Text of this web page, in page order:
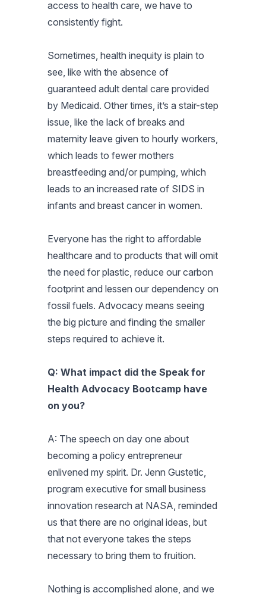
access to health care, we have to
consistently fight.
Sometimes, health inequity is plain to
see, like with the absence of
guaranteed adult dental care provided
by Medicaid. Other times, it’s a stair-step
issue, like the lack of breaks and
maternity leave given to hourly workers,
which leads to fewer mothers
breastfeeding and/or pumping, which
leads to an increased rate of SIDS in
infants and breast cancer in women.
Everyone has the right to affordable
healthcare and to products that will omit
the need for plastic, reduce our carbon
footprint and lessen our dependency on
fossil fuels. Advocacy means seeing
the big picture and finding the smaller
steps required to achieve it.
Q: What impact did the Speak for
Health Advocacy Bootcamp have
on you?
A: The speech on day one about
becoming a policy entrepreneur
enlivened my spirit. Dr. Jenn Gustetic,
program executive for small business
innovation research at NASA, reminded
us that there are no original ideas, but
that not everyone takes the steps
necessary to bring them to fruition.
Nothing is accomplished alone, and we